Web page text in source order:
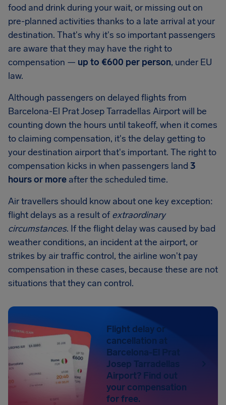
food and drink during your wait, or missing out on
pre-planned activities thanks to a late arrival at your
destination. That's why it's so important passengers
are aware that they may have the right to
compensation — up to €600 per person, under EU
law.
Although passengers on delayed flights from
Barcelona-El Prat Josep Tarradellas Airport will be
counting down the hours until takeoff, when it comes
to claiming compensation, it's the delay getting to
your destination airport that's important. The right to
compensation kicks in when passengers land 3
hours or more after the scheduled time.
Air travellers should know about one key exception:
flight delays as a result ofextraordinary
circumstances. If the flight delay was caused by bad
weather conditions, an incident at the airport, or
strikes by air traffic control, the airline won't pay
compensation in these cases, because these are not
situations that they can control.
Flight delay or
cancellation at
Barcelona-El Prat
Josep Tarradellas
Airport? Find out
your compensation
for free.